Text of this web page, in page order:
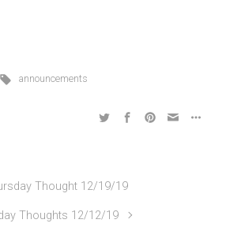
announcements
Thought 12/19/19
Thoughts 12/12/19